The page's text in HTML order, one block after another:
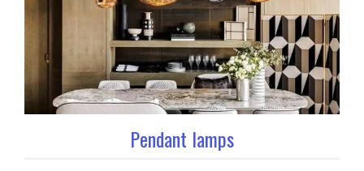
Pendant lamps